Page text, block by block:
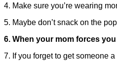
4. Make sure you’re wearing
5. Maybe don’t snack on the
6. When your mom forces
7. If you forget to get someone